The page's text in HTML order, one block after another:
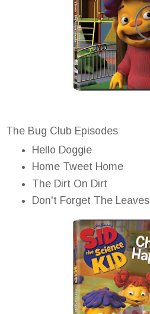
The Bug Club Episodes
Hello Doggie
Home Tweet Home
The Dirt On Dirt
Don't Forget The Leaves